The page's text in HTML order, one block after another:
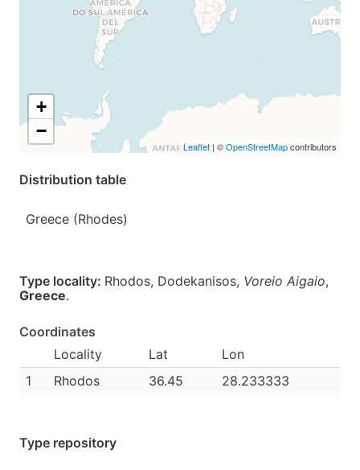
+
−
Leaflet | ©OpenStreetMapcontributors
Distribution table
Greece (Rhodes)
Type locality: Rhodos, Dodekanisos, Voreio Aigaio,
Greece.
Coordinates
Locality
Lat
Lon
1
Rhodos 36.45 28.233333
Type repository